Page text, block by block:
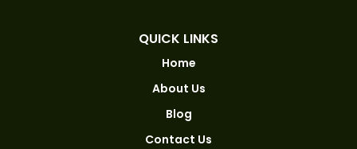
QUICK LINKS
Home
About Us
Blog
Contact Us